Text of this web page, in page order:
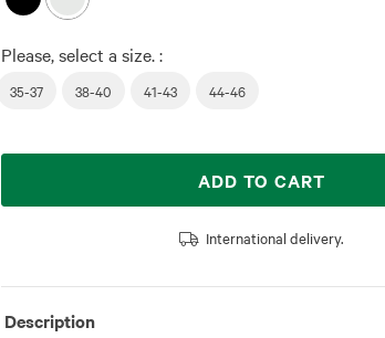
Please, select a size. :
35-37 38-40 41-43 44-46
ADD TO CART
International delivery.
Description